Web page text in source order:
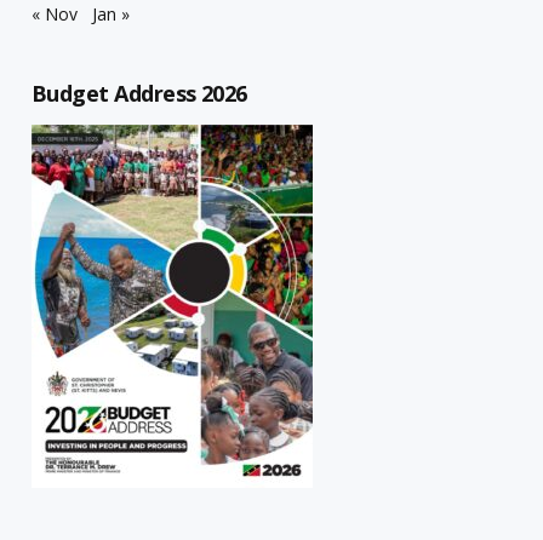
« Nov
Jan »
Budget Address 2026